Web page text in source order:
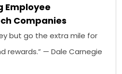
Employee
Companies
but go the extra mile for
rewards.” — Dale Carnegie